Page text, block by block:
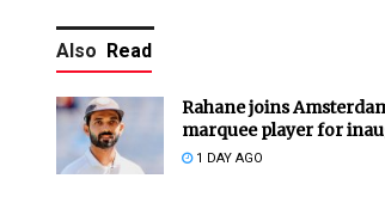
Also Read
Rahane joins
marquee player for
1 DAY AGO